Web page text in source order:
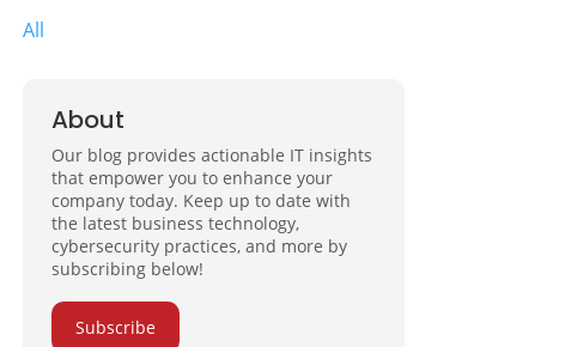
All
About
Our blog provides actionable IT insights
that empower you to enhance your
company today. Keep up to date with
the latest business technology,
cybersecurity practices, and more by
subscribing below!
Subscribe